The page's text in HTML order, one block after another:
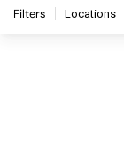
Filters Locations